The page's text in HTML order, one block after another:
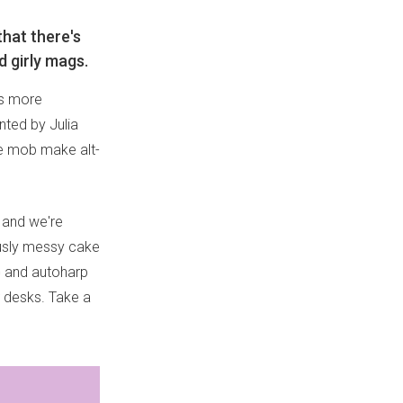
there's
girly mags.
more
by Julia
mob make alt-
and we're
messy cake
autoharp
Take a